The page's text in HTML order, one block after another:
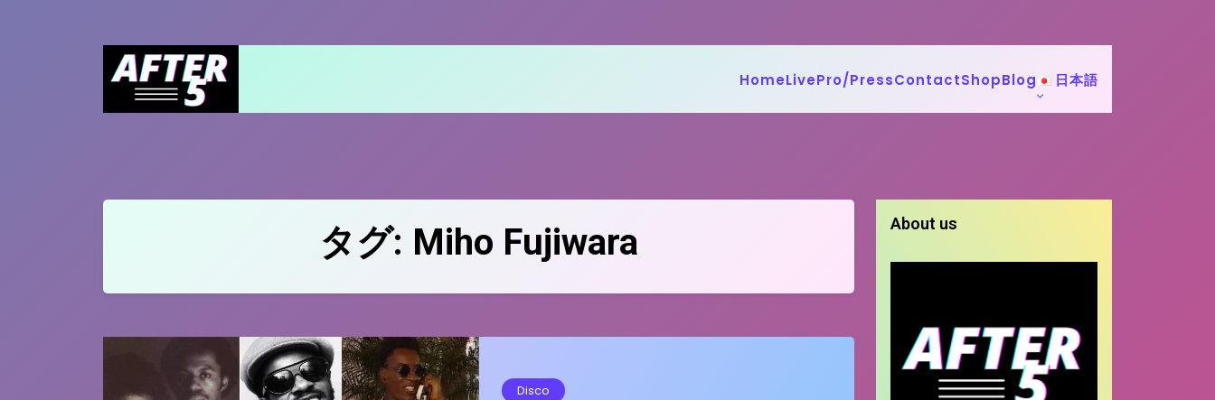
HomeLivePro/PressContactShopBlog 日本語
タグ: Miho Fujiwara
Disco
About us